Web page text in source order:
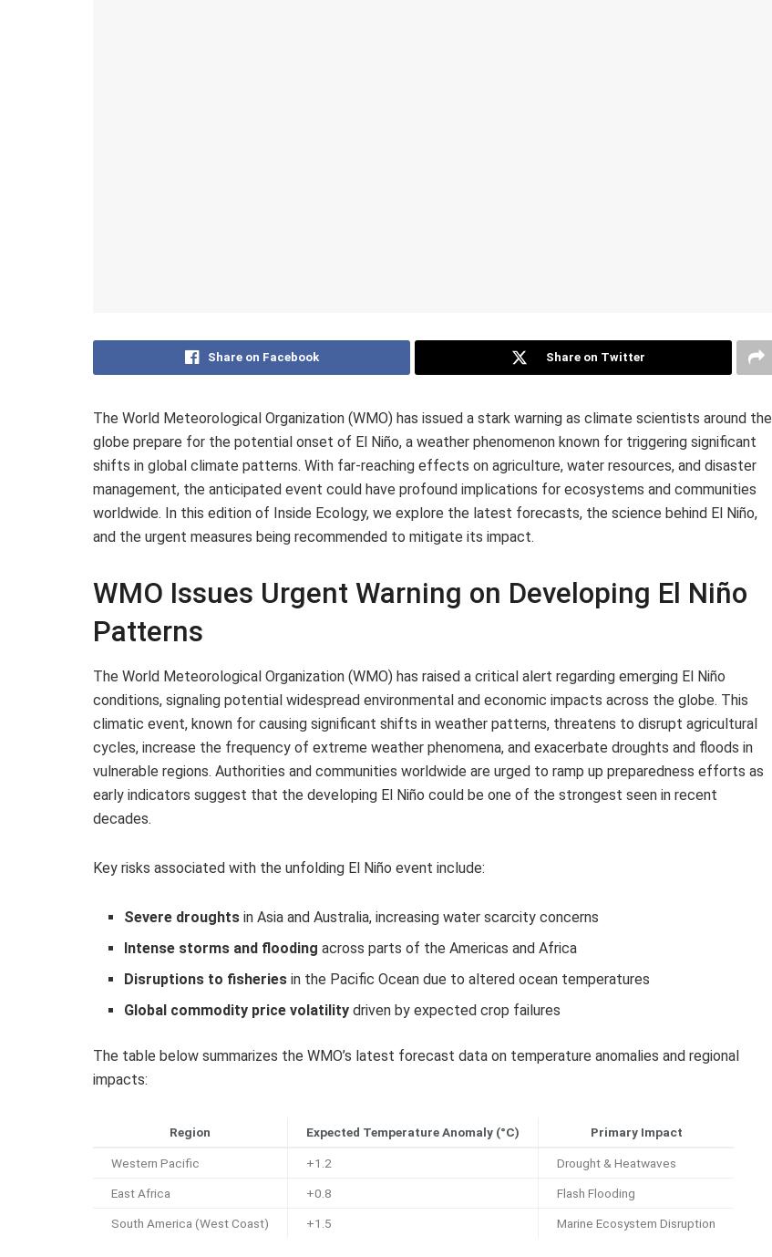
Share on Facebook Share on Twitter
The World Meteorological Organization (WMO) has issued a stark warning as climate scientists around the
globe prepare for the potential onset of El Niño, a weather phenomenon known for triggering significant
shifts in global climate patterns. With far-reaching effects on agriculture, water resources, and disaster
management, the anticipated event could have profound implications for ecosystems and communities
worldwide. In this edition of Inside Ecology, we explore the latest forecasts, the science behind El Niño,
and the urgent measures being recommended to mitigate its impact.
WMO Issues Urgent Warning on Developing El Niño
Patterns
The World Meteorological Organization (WMO) has raised a critical alert regarding emerging El Niño
conditions, signaling potential widespread environmental and economic impacts across the globe. This
climatic event, known for causing significant shifts in weather patterns, threatens to disrupt agricultural
cycles, increase the frequency of extreme weather phenomena, and exacerbate droughts and floods in
vulnerable regions. Authorities and communities worldwide are urged to ramp up preparedness efforts as
early indicators suggest that the developing El Niño could be one of the strongest seen in recent
decades.
Key risks associated with the unfolding El Niño event include:
Severe droughts in Asia and Australia, increasing water scarcity concerns
Intense storms and flooding across parts of the Americas and Africa
Disruptions to fisheries in the Pacific Ocean due to altered ocean temperatures
Global commodity price volatility driven by expected crop failures
The table below summarizes the WMO’s latest forecast data on temperature anomalies and regional
impacts:
Region Expected Temperature Anomaly (°C) Primary Impact
Western Pacific +1.2 Drought & Heatwaves
East Africa +0.8 Flash Flooding
South America (West Coast) +1.5 Marine Ecosystem Disruption